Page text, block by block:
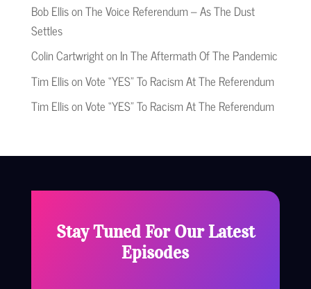
Bob EllisonThe Voice Referendum – As The Dust
Settles
Colin Cartwrighton In The Aftermath Of The Pandemic
Tim EllisonVote “YES” To Racism At The Referendum
Tim EllisonVote “YES” To Racism At The Referendum
Stay Tuned For Our Latest
Episodes